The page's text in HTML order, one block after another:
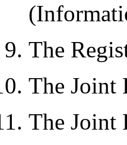
The
The Joint
The Joint